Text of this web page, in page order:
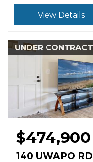
View Details
UNDER CONTRACT
$474,900
140 UWAPO RD